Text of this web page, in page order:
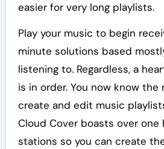
easier for very long playlists.
Play your music to begin
minute solutions based
listening to. Regardless, a
is in order. You now know the
create and edit music
Cloud Cover boasts over
stations so you can create